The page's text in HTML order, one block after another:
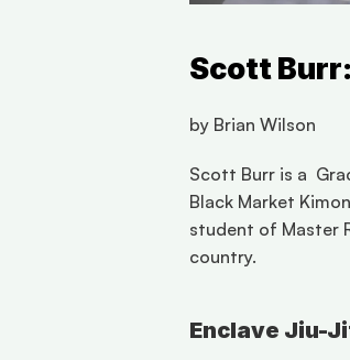
Scott
by Brian Wilson
Scott Burr is a
Black Market
student of Master
country.
Enclave Jiu-